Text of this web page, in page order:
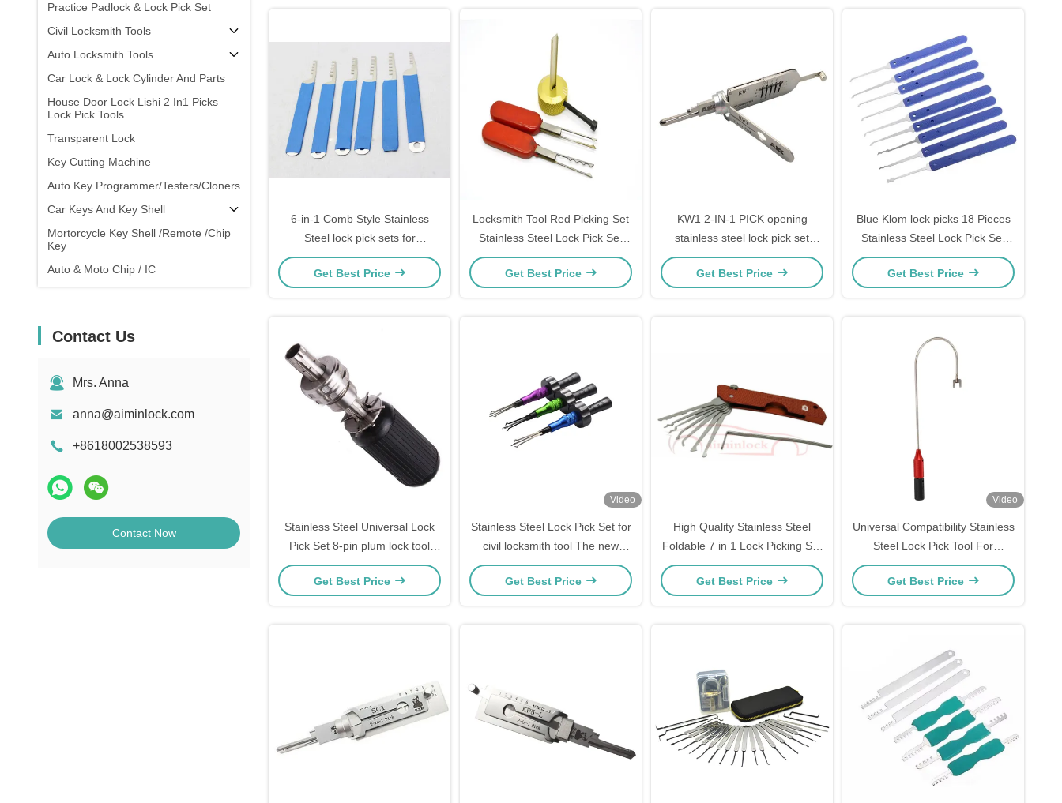
Practice Padlock & Lock Pick Set
Civil Locksmith Tools
Auto Locksmith Tools
Car Lock & Lock Cylinder And Parts
House Door Lock Lishi 2 In1 Picks
Lock Pick Tools
Transparent Lock
Key Cutting Machine
Auto Key Programmer/Testers/Cloners
Car Keys And Key Shell
Mortorcycle Key Shell /Remote /Chip
Key
Auto & Moto Chip / IC
Contact Us
Mrs. Anna
anna@aiminlock.com
+8618002538593
Contact Now
6-in-1 Comb Style Stainless
Steel lock pick sets for
beginners
Get Best Price
Locksmith Tool Red Picking Set
Stainless Steel Lock Pick Set
For The Third VW
Get Best Price
KW1 2-IN-1 PICK opening
stainless steel lock pick set
singel package high quality
Get Best Price
Blue Klom lock picks 18 Pieces
Stainless Steel Lock Pick Set
steel Lock Opener Locksmith
Supplies picks
Get Best Price
Stainless Steel Universal Lock
Pick Set 8-pin plum lock tool
Training Lock Picking Set
Get Best Price
Video
Stainless Steel Lock Pick Set for
civil locksmith tool The new
cross lock fast open tool (3 sets)
Get Best Price
High Quality Stainless Steel
Foldable 7 in 1 Lock Picking Set
Locksmith Tools (Red）
Get Best Price
Video
Universal Compatibility Stainless
Steel Lock Pick Tool For
Bypassing Glass Door Ground
Locks
Get Best Price